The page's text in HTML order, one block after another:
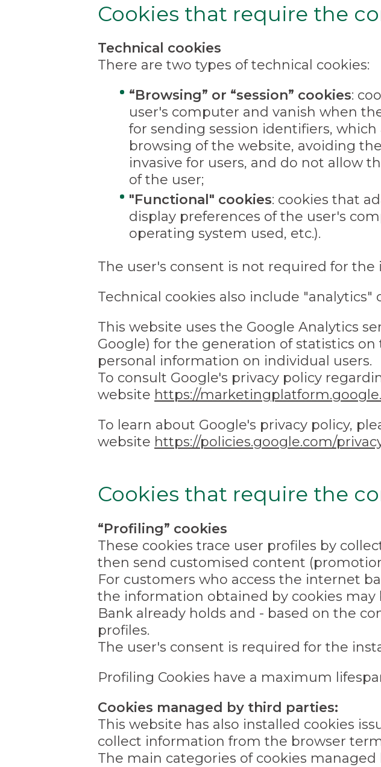
Cookies that require the
Technical cookies
There are two types of technical cookies:
“Browsing” or “session” cookies:
user's computer and vanish when
for sending session identifiers,
browsing of the website, avoiding
invasive for users, and do not allow
of the user;
"Functional" cookies: cookies that
display preferences of the user's
operating system used, etc.).
The user's consent is not required for
Technical cookies also include "analytics"
This website uses the Google Analytics
Google) for the generation of statistics
personal information on individual users.
To consult Google's privacy policy
website https://
To learn about Google's privacy policy,
website https://policies.google.com/
Cookies that require the
“Profiling” cookies
These cookies trace user profiles by
then send customised content
For customers who access the internet
the information obtained by cookies
Bank already holds and - based on the
profiles.
The user's consent is required for the
Profiling Cookies have a maximum
Cookies managed by third parties:
This website has also installed cookies
collect information from the browser
The main categories of cookies